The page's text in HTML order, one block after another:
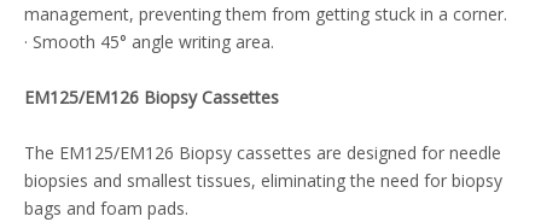
management, preventing them from getting stuck in a corner.
· Smooth 45° angle writing area.
EM125/EM126 Biopsy Cassettes
The EM125/EM126 Biopsy cassettes are designed for needle
biopsies and smallest tissues, eliminating the need for biopsy
bags and foam pads.